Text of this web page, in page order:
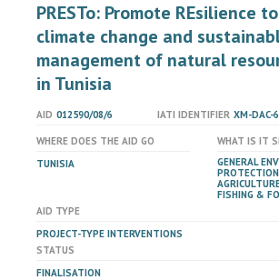
PRESTo: Promote REsilience to
climate change and
management of natural
in Tunisia
AID 012590/08/6 IATI IDENTIFIER XM-DAC-
WHERE DOES THE AID GO
TUNISIA
WHAT IS IT
GENERAL
PROTECTION
FISHING &
AID TYPE
PROJECT-TYPE INTERVENTIONS
STATUS
FINALISATION